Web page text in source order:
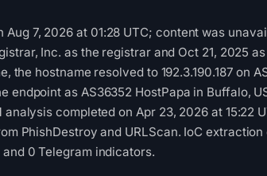
Aug 7, 2026 at 01:28 UTC; content was
Inc. as the registrar and Oct 21, 2025
the hostname resolved to 192.3.190.187 on
endpoint as AS36352 HostPapa in Buffalo,
analysis completed on Apr 23, 2026 at
PhishDestroy and URLScan. IoC
0 Telegram indicators.